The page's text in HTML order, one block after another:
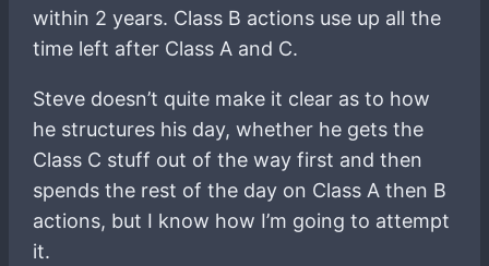
within 2 years. Class B actions use up all the
time left after Class A and C.
Steve doesn’t quite make it clear as to how
he structures his day, whether he gets the
Class C stuff out of the way first and then
spends the rest of the day on Class A then B
actions, but I know how I’m going to attempt
it.